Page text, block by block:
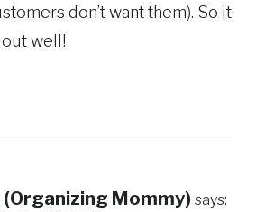
don’t want them). So it
well!
(Organizing Mommy) says: